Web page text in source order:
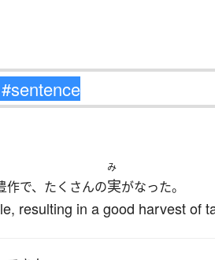
作で、たくさんの
み
実がなった。
resulting in a good harvest of